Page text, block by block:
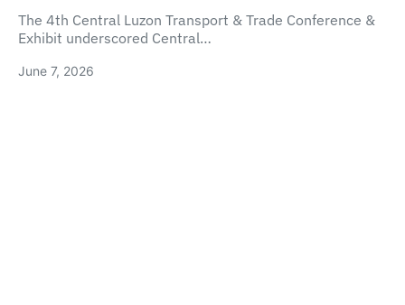
The 4th Central Luzon Transport & Trade Conference &
Exhibit underscored Central…
June 7, 2026